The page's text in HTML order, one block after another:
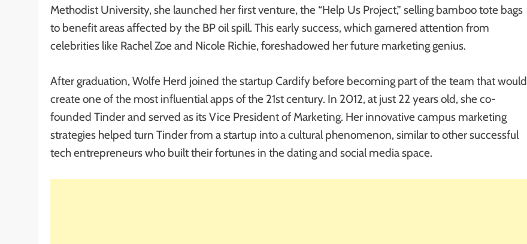
Methodist University, she launched her first venture, the “Help Us Project,” selling bamboo tote bags
to benefit areas affected by the BP oil spill. This early success, which garnered attention from
celebrities like Rachel Zoe and Nicole Richie, foreshadowed her future marketing genius.
After graduation, Wolfe Herd joined the startup Cardify before becoming part of the team that would
create one of the most influential apps of the 21st century. In 2012, at just 22 years old, she co-
founded Tinder and served as its Vice President of Marketing. Her innovative campus marketing
strategies helped turn Tinder from a startup into a cultural phenomenon, similar to other successful
tech entrepreneurs who built their fortunes in the dating and social media space.